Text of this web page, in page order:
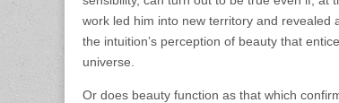
work led him into new territory and
the intuition’s perception of beauty that
universe.
Or does beauty function as that which